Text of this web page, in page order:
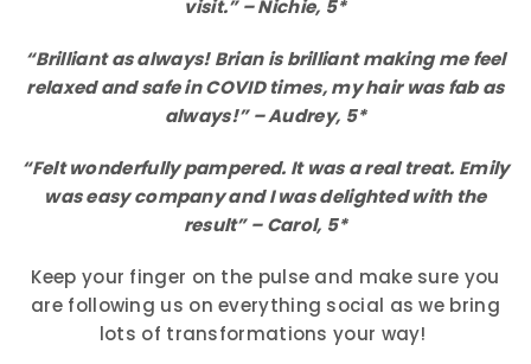
visit.” – Nichie, 5*
“Brilliant as always! Brian is brilliant making me feel
relaxed and safe in COVID times, my hair was fab as
always!” – Audrey, 5*
“Felt wonderfully pampered. It was a real treat. Emily
was easy company and I was delighted with the
result” – Carol, 5*
Keep your finger on the pulse and make sure you
are following us on everything social as we bring
lots of transformations your way!